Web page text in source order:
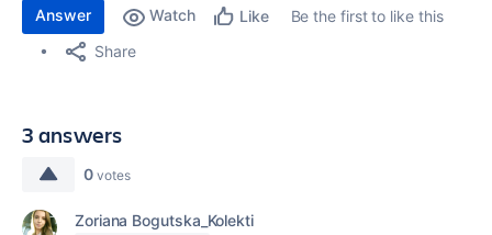
Answer Watch Like
Be the first to like this
Share
3 answers
0 votes
Zoriana Bogutska_Kolekti